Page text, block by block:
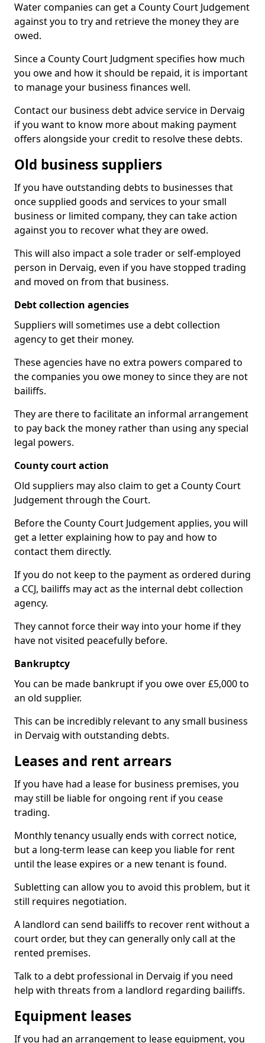
Water companies can get a County Court Judgement
against you to try and retrieve the money they are
owed.
Since a County Court Judgment specifies how much
you owe and how it should be repaid, it is important
to manage your business finances well.
Contact our business debt advice service in Dervaig
if you want to know more about making payment
offers alongside your credit to resolve these debts.
Old business suppliers
If you have outstanding debts to businesses that
once supplied goods and services to your small
business or limited company, they can take action
against you to recover what they are owed.
This will also impact a sole trader or self-employed
person in Dervaig, even if you have stopped trading
and moved on from that business.
Debt collection agencies
Suppliers will sometimes use a debt collection
agency to get their money.
These agencies have no extra powers compared to
the companies you owe money to since they are not
bailiffs.
They are there to facilitate an informal arrangement
to pay back the money rather than using any special
legal powers.
County court action
Old suppliers may also claim to get a County Court
Judgement through the Court.
Before the County Court Judgement applies, you will
get a letter explaining how to pay and how to
contact them directly.
If you do not keep to the payment as ordered during
a CCJ, bailiffs may act as the internal debt collection
agency.
They cannot force their way into your home if they
have not visited peacefully before.
Bankruptcy
You can be made bankrupt if you owe over £5,000 to
an old supplier.
This can be incredibly relevant to any small business
in Dervaig with outstanding debts.
Leases and rent arrears
If you have had a lease for business premises, you
may still be liable for ongoing rent if you cease
trading.
Monthly tenancy usually ends with correct notice,
but a long-term lease can keep you liable for rent
until the lease expires or a new tenant is found.
Subletting can allow you to avoid this problem, but it
still requires negotiation.
A landlord can send bailiffs to recover rent without a
court order, but they can generally only call at the
rented premises.
Talk to a debt professional in Dervaig if you need
help with threats from a landlord regarding bailiffs.
Equipment leases
If you had an arrangement to lease equipment, you